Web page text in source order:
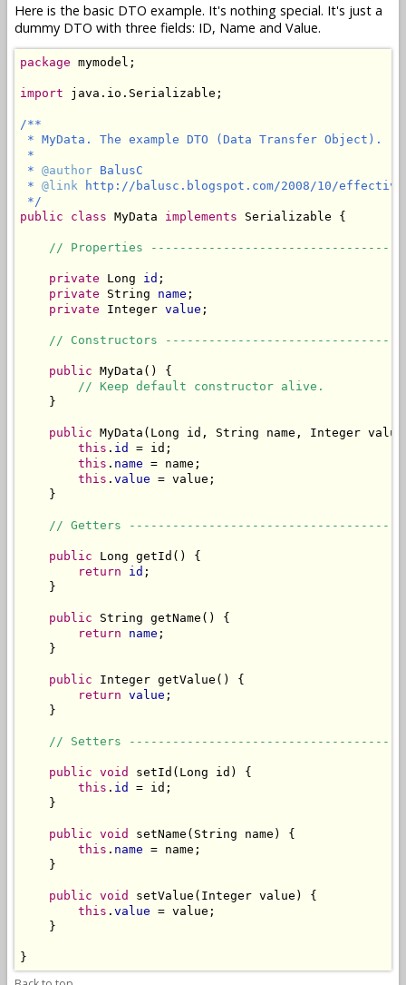
Here is the basic DTO example. It's nothing special. It's just a
dummy DTO with three fields: ID, Name and Value.
package mymodel;
import java.io.Serializable;
/**
* MyData. The example DTO (Data Transfer Object).
*
* @author BalusC
* @link http://balusc.blogspot.com/2008/10/
*/
public
class MyData implements Serializable {
// Properties
private Long id ;
private String name ;
private Integer value ;
// Constructors
public MyData() {
// Keep default constructor alive.
    }
public MyData(Long id, String name, Integer
this . id
= id;
this . name = name;
this . value = value;
    }
// Getters
public Long getId() {
return
id ;
    }
public String getName() {
return
name ;
    }
public Integer getValue() {
return value ;
    }
// Setters
public void
setId(Long id) {
this . id
= id;
    }
public void
setName(String name) {
this . name = name;
    }
public void
setValue(Integer value) {
this . value = value;
    }
}